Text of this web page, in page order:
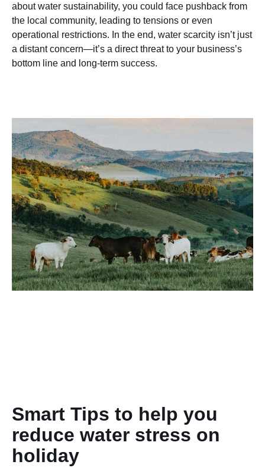
about water sustainability, you could face pushback from
the local community, leading to tensions or even
operational restrictions. In the end, water scarcity isn’t just
a distant concern—it’s a direct threat to your business’s
bottom line and long-term success.
Smart Tips to help you
reduce water stress on
holiday